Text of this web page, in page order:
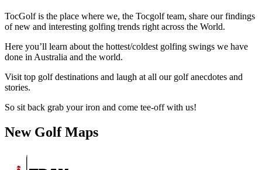
TocGolf is the place where we, the Tocgolf team, share our findings
of new and interesting golfing trends right across the World.
Here you’ll learn about the hottest/coldest golfing swings we have
done in Australia and the world.
Visit top golf destinations and laugh at all our golf anecdotes and
stories.
So sit back grab your iron and come tee-off with us!
New Golf Maps